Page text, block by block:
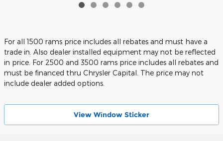
For all 1500 rams price includes all rebates and must have a
trade in. Also dealer installed equipment may not be reflected
in price. For 2500 and 3500 rams price includes all rebates and
must be financed thru Chrysler Capital. The price may not
include dealer added options.
View Wіndow Sticker